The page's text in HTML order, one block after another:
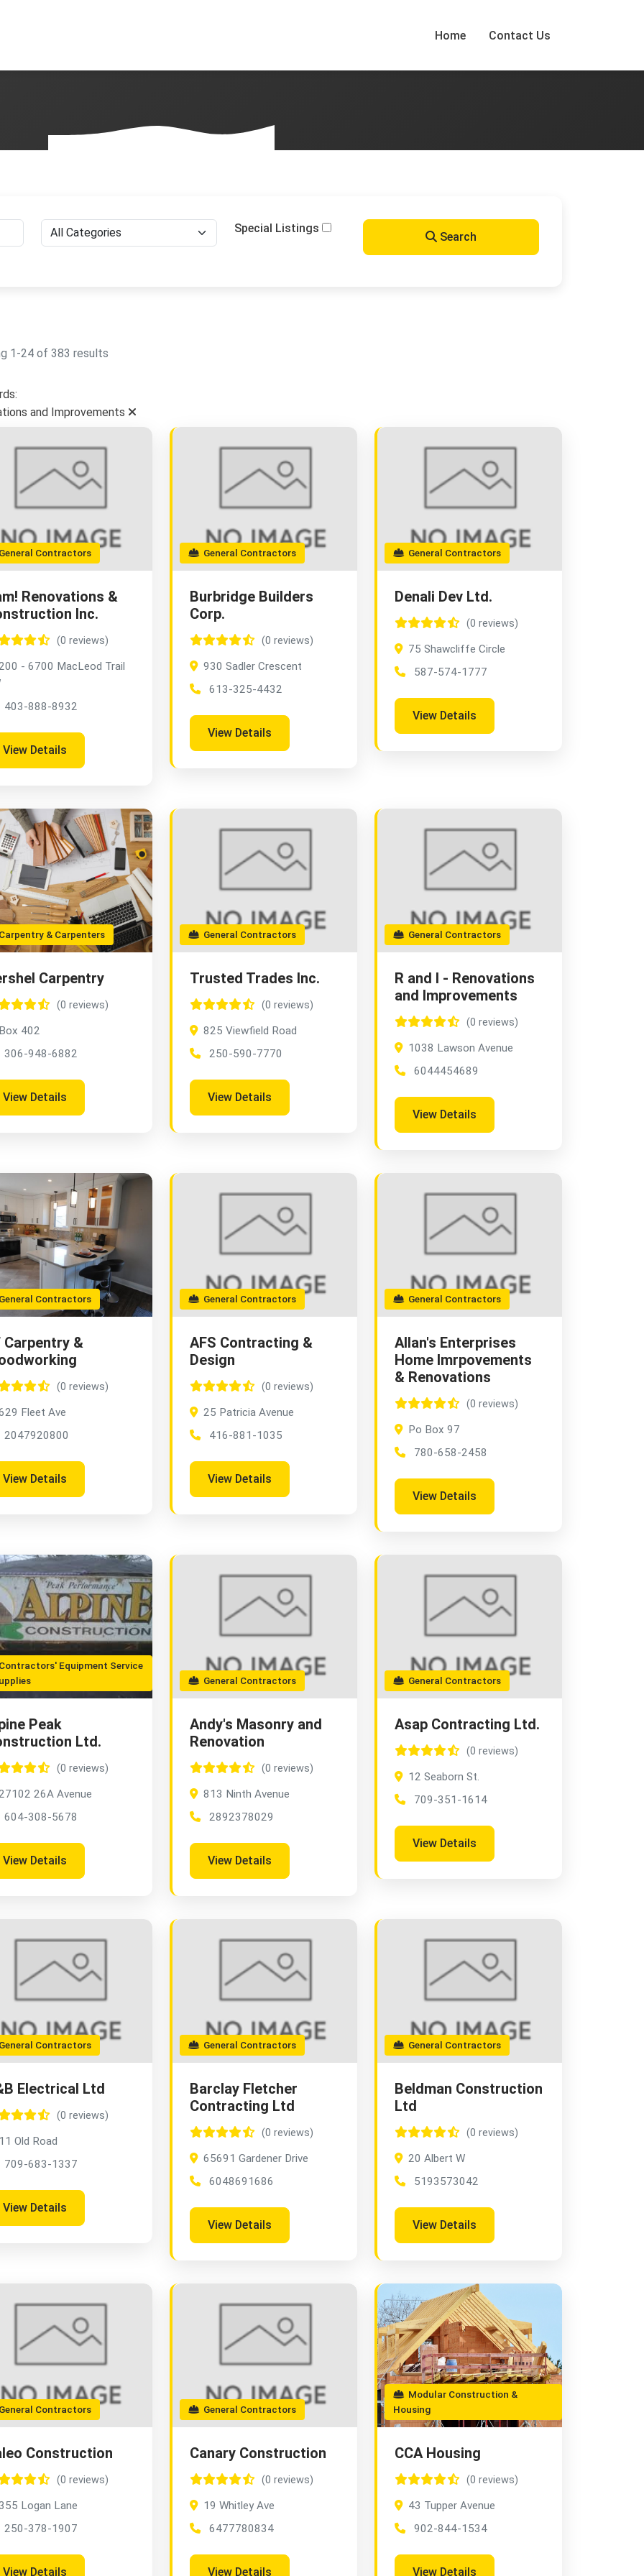
Home Contact Us
Special Listings
Search
1-24 of 383 results
and Improvements
Contractors
Renovations &
Inc.
(0 reviews)
- 6700 MacLeod Trail
403-888-8932
View Details
General Contractors
Burbridge Builders
Corp.
(0 reviews)
930 Sadler Crescent
613-325-4432
View Details
General Contractors
Denali Dev Ltd.
(0 reviews)
75 Shawcliffe Circle
587-574-1777
View Details
& Carpenters
Carpentry
(0 reviews)
402
306-948-6882
View Details
General Contractors
Trusted Trades Inc.
(0 reviews)
825 Viewfield Road
250-590-7770
View Details
General Contractors
R and I - Renovations
and Improvements
(0 reviews)
1038 Lawson Avenue
6044454689
View Details
Contractors
Carpentry &
(0 reviews)
Fleet Ave
2047920800
View Details
General Contractors
AFS Contracting &
Design
(0 reviews)
25 Patricia Avenue
416-881-1035
View Details
General Contractors
Allan's Enterprises
Home Imrpovements
& Renovations
(0 reviews)
Po Box 97
780-658-2458
View Details
Equipment Service
Peak
Ltd.
(0 reviews)
26A Avenue
604-308-5678
View Details
General Contractors
Andy's Masonry and
Renovation
(0 reviews)
813 Ninth Avenue
2892378029
View Details
General Contractors
Asap Contracting Ltd.
(0 reviews)
12 Seaborn St.
709-351-1614
View Details
Contractors
Electrical Ltd
(0 reviews)
Old Road
709-683-1337
View Details
General Contractors
Barclay Fletcher
Contracting Ltd
(0 reviews)
65691 Gardener Drive
6048691686
View Details
General Contractors
Beldman Construction
Ltd
(0 reviews)
20 Albert W
5193573042
View Details
Contractors
Construction
(0 reviews)
Logan Lane
250-378-1907
View Details
General Contractors
Canary Construction
(0 reviews)
19 Whitley Ave
6477780834
View Details
Modular Construction &
Housing
CCA Housing
(0 reviews)
43 Tupper Avenue
902-844-1534
View Details